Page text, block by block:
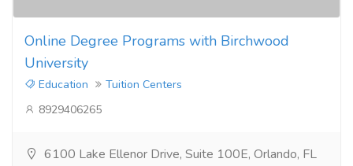
Online Degree Programs with Birchwood
University
Education
Tuition Centers
8929406265
6100 Lake Ellenor Drive, Suite 100E, Orlando, FL